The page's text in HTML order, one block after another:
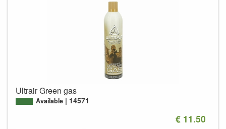
Ultrair Green gas
Available 14571
€ 11.50